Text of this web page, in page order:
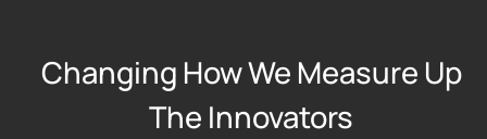
Changing How We Measure Up
The Innovators